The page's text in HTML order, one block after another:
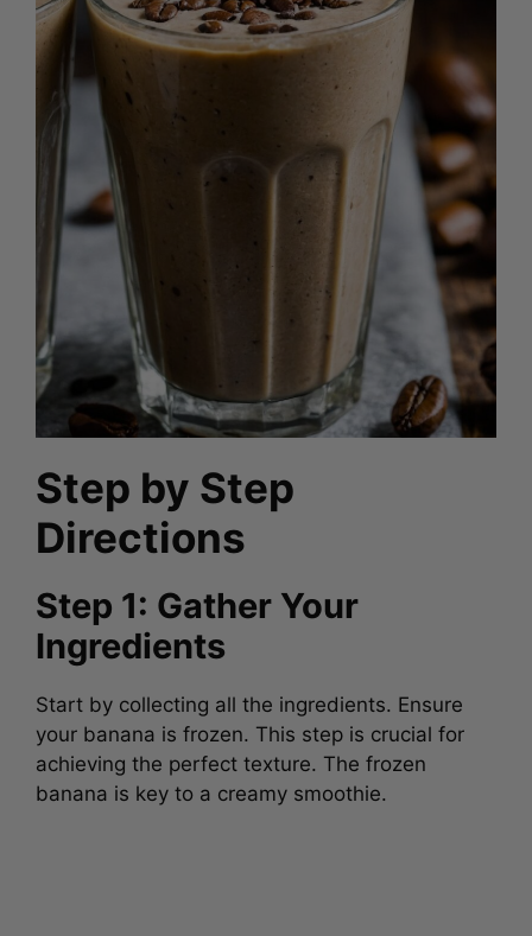
Step by Step
Directions
Step 1: Gather Your
Ingredients
Start by collecting all the ingredients. Ensure
your banana is frozen. This step is crucial for
achieving the perfect texture. The frozen
banana is key to a creamy smoothie.